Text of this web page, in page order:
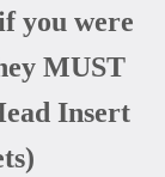
you were
MUST
Insert